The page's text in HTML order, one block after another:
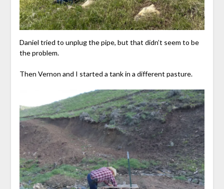
Daniel tried to unplug the pipe, but that didn’t seem to be
the problem.
Then Vernon and I started a tank in a different pasture.